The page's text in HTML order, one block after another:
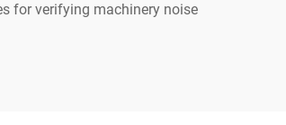
for verifying machinery noise